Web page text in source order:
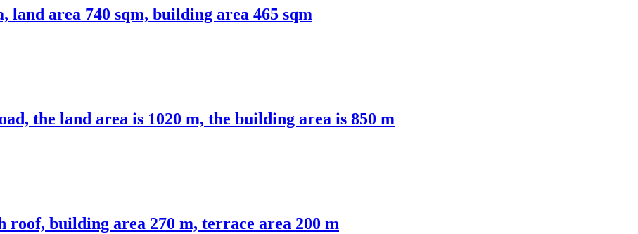
area 740 sqm, building area 465 sqm
the land area is 1020 m, the building area is 850 m
building area 270 m, terrace area 200 m